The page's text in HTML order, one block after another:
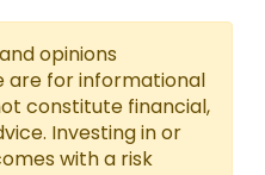
opinions
are for informational
constitute financial,
Investing in or
with a risk